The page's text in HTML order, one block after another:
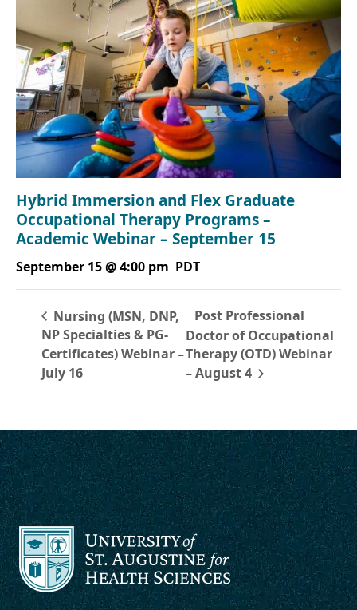
Hybrid Immersion and Flex Graduate
Occupational Therapy Programs –
Academic Webinar – September 15
September 15 @ 4:00 pm PDT
Nursing (MSN, DNP,
NP Specialties & PG-
Certificates) Webinar –
July 16
Post Professional
Doctor of Occupational
Therapy (OTD) Webinar
– August 4